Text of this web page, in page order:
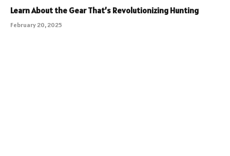
Learn About the Gear That’s Revolutionizing Hunting
February 20, 2025